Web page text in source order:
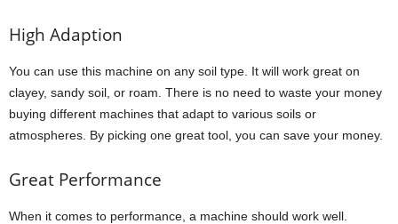
High Adaption
You can use this machine on any soil type. It will work great on
clayey, sandy soil, or roam. There is no need to waste your money
buying different machines that adapt to various soils or
atmospheres. By picking one great tool, you can save your money.
Great Performance
When it comes to performance, a machine should work well.